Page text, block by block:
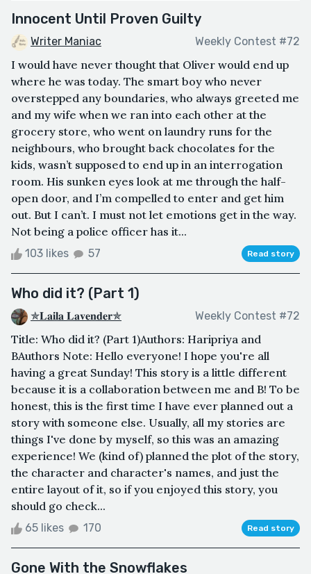
Innocent Until Proven Guilty
Writer Maniac Weekly Contest #72
I would have never thought that Oliver would end up
where he was today. The smart boy who never
overstepped any boundaries, who always greeted me
and my wife when we ran into each other at the
grocery store, who went on laundry runs for the
neighbours, who brought back chocolates for the
kids, wasn’t supposed to end up in an interrogation
room. His sunken eyes look at me through the half-
open door, and I’m compelled to enter and get him
out. But I can’t. I must not let emotions get in the way.
Not being a police officer has it...
103 likes 57 Read story
Who did it? (Part 1)
✯𝐋𝐚𝐢𝐥𝐚 𝐋𝐚𝐯𝐞𝐧𝐝𝐞𝐫✯ Weekly Contest #72
Title: Who did it? (Part 1)Authors: Haripriya and
B Authors Note: Hello everyone! I hope you're all
having a great Sunday! This story is a little different
because it is a collaboration between me and B! To be
honest, this is the first time I have ever planned out a
story with someone else. Usually, all my stories are
things I've done by myself, so this was an amazing
experience! We (kind of) planned the plot of the story,
the character and character's names, and just the
entire layout of it, so if you enjoyed this story, you
should go check...
65 likes 170 Read story
Gone With the Snowflakes